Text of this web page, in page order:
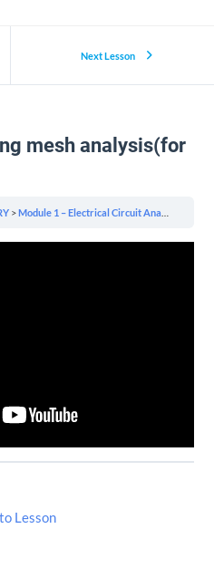
Next Lesson
mesh analysis(for
Module 1 – Electrical Circuit Analysis
Lesson